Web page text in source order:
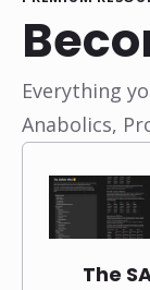
Everything
Anabolics,
The